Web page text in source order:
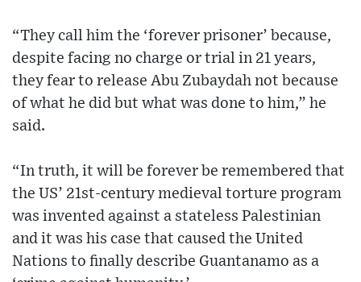
“They call him the ‘forever prisoner’ because,
despite facing no charge or trial in 21 years,
they fear to release Abu Zubaydah not because
of what he did but what was done to him,” he
said.
“In truth, it will be forever be remembered that
the US’ 21st-century medieval torture program
was invented against a stateless Palestinian
and it was his case that caused the United
Nations to finally describe Guantanamo as a